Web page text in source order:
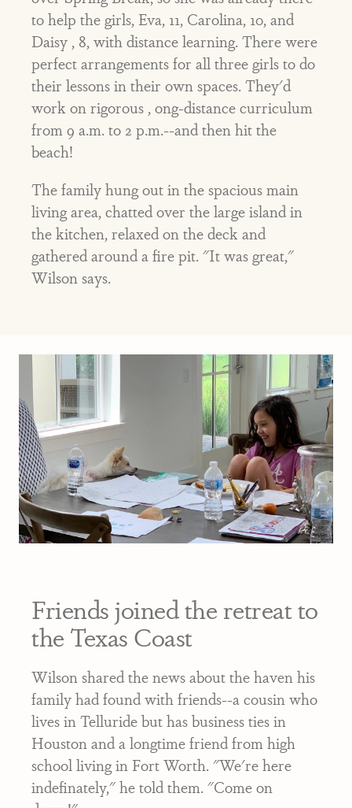
to help the girls, Eva, 11, Carolina, 10, and
Daisy , 8, with distance learning. There were
perfect arrangements for all three girls to do
their lessons in their own spaces. They'd
work on rigorous , ong-distance curriculum
from 9 a.m. to 2 p.m.--and then hit the
beach!
The family hung out in the spacious main
living area, chatted over the large island in
the kitchen, relaxed on the deck and
gathered around a fire pit. "It was great,"
Wilson says.
Friends joined the retreat to
the Texas Coast
Wilson shared the news about the haven his
family had found with friends--a cousin who
lives in Telluride but has business ties in
Houston and a longtime friend from high
school living in Fort Worth. "We're here
indefinately," he told them. "Come on